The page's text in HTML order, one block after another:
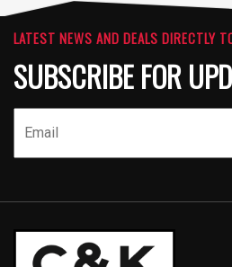
LATEST NEWS AND DEALS DIRECTLY
SUBSCRIBE FOR